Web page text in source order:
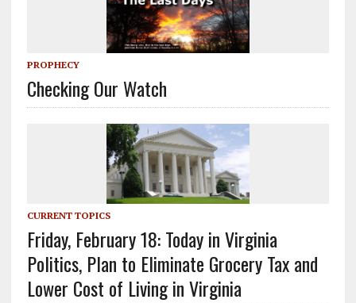
PROPHECY
Checking Our Watch
CURRENT TOPICS
Friday, February 18: Today in Virginia
Politics, Plan to Eliminate Grocery Tax and
Lower Cost of Living in Virginia